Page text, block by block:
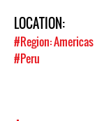
LOCATION:
#Region: Americas
#Peru